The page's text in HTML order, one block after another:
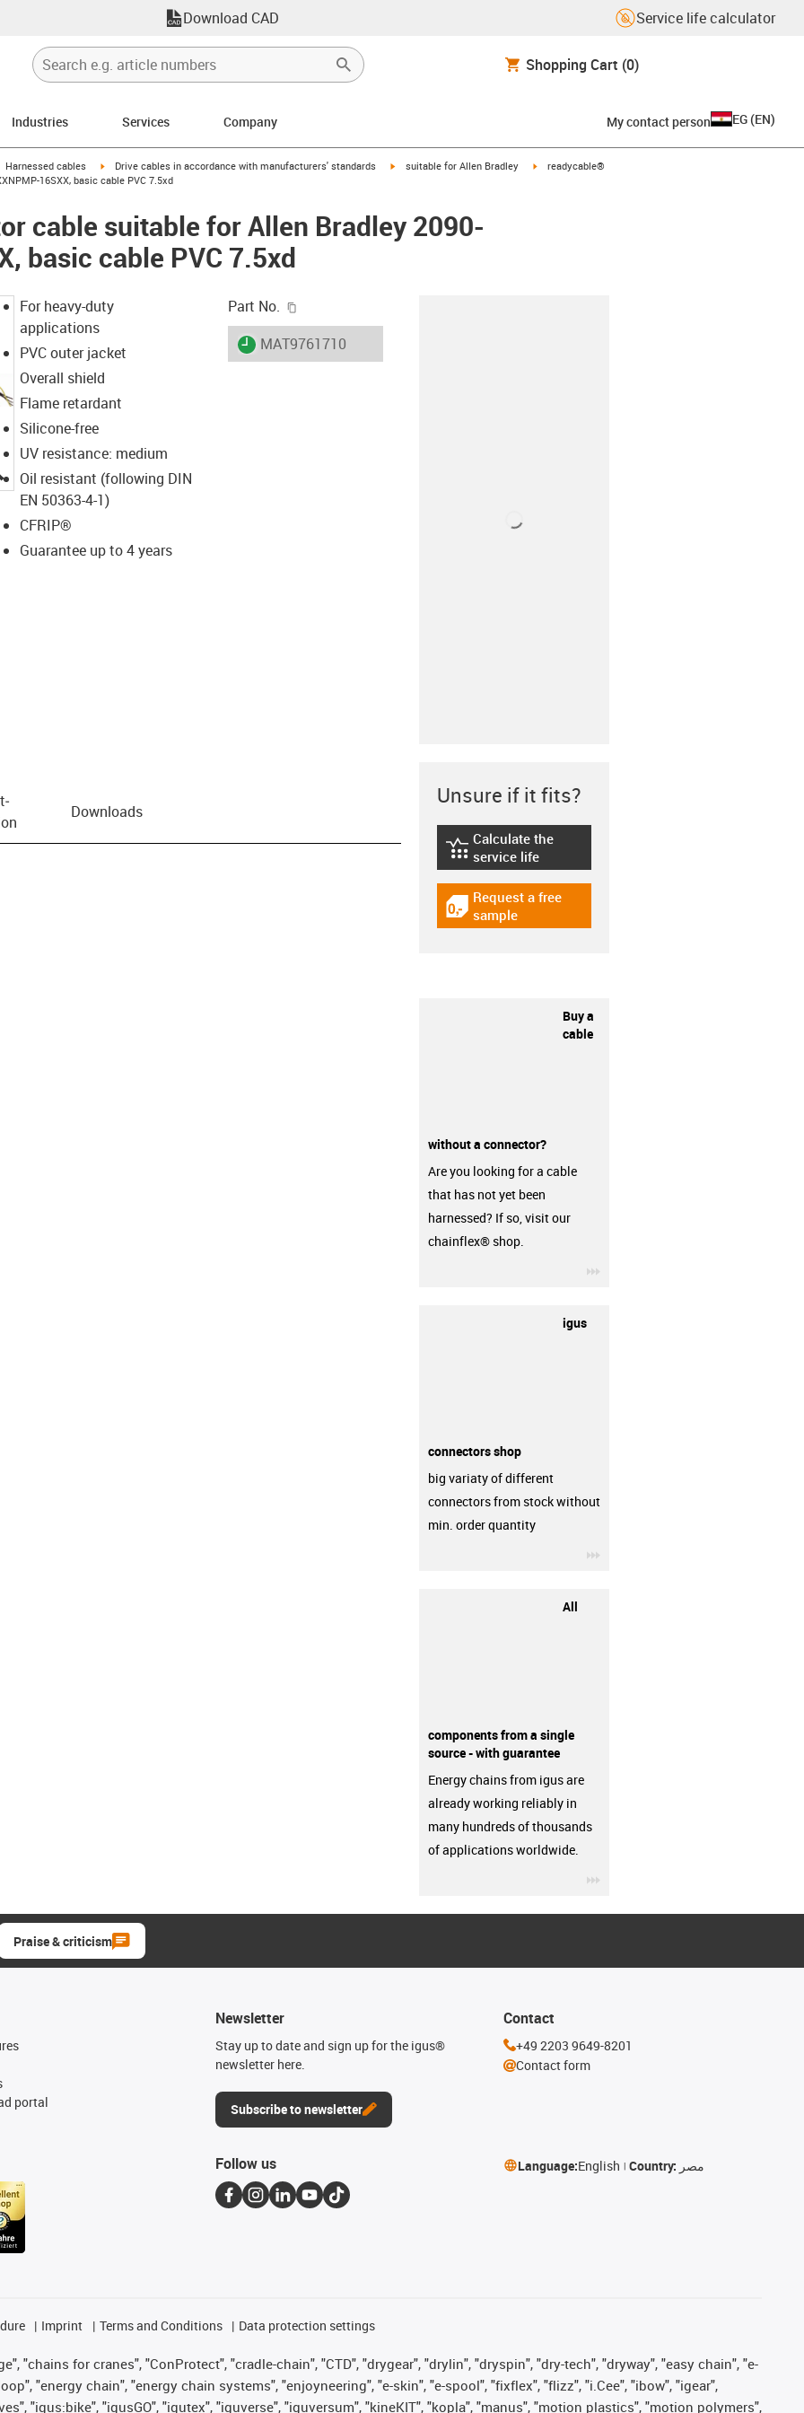
Download CAD Service life calculator
Shopping Cart (0)
Industries Services Company My contact person EG (EN)
icon-arrow-right
Harnessed cables igus-icon-arrow-right
Drive cables in accordance with manufacturers' standards igus-icon-arrow-right
suitable for Allen Bradley igus-icon-arrow-right
readycable®
16SXX, basic cable PVC 7.5xd
cable suitable for Allen Bradley 2090-
basic cable PVC 7.5xd
For heavy-duty
applications
PVC outer jacket
Overall shield
Flame retardant
Silicone-free
UV resistance: medium
Oil resistant (following DIN
EN 50363-4-1)
CFRIP®
Guarantee up to 4 years
Part No.
igus-icon-lieferzeit
MAT9761710
Downloads
Unsure if it fits?
igus-icon-lebensdauerrechner
Calculate the
service life
igus-icon-gratismuster
Request a free
sample
Buy a
cable
without a connector?
Are you looking for a cable
that has not yet been
harnessed? If so, visit our
chainflex® shop.
igus
connectors shop
big variaty of different
connectors from stock without
min. order quantity
All
components from a single
source - with guarantee
Energy chains from igus are
already working reliably in
many hundreds of thousands
of applications worldwide.
Praise & criticism
portal
Newsletter
Stay up to date and sign up for the igus®
newsletter here.
Subscribe to newsletter
Contact
+49 2203 9649-8201
Contact form
Follow us Language:English Country: مصر
Imprint Terms and Conditions Data protection settings
"chains for cranes", "ConProtect", "cradle-chain", "CTD", "drygear", "drylin", "dryspin", "dry-tech", "dryway", "easy chain", "e-
"energy chain", "energy chain systems", "enjoyneering", "e-skin", "e-spool", "fixflex", "flizz", "i.Cee", "ibow", "igear",
"igus:bike", "igusGO", "igutex", "iguverse", "iguversum", "kineKIT", "kopla", "manus", "motion plastics", "motion polymers",